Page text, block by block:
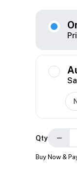
Qty −
Buy Now &